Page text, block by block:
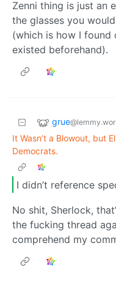
Zenni thing is just an
the glasses you
(which is how I found
existed beforehand).
grue
It Wasn’t a Blowout, but
Democrats.
I didn’t reference
No shit, Sherlock,
the fucking thread
comprehend my